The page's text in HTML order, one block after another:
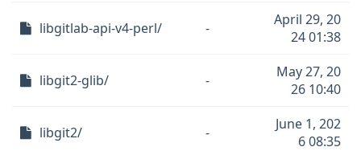
libgitlab-api-v4-perl/ -
April 29, 20
24 01:38
libgit2-glib/ -
May 27, 20
26 10:40
libgit2/ -
June 1, 202
6 08:35